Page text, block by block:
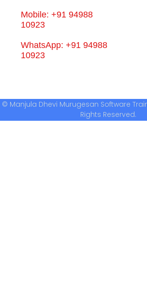
Mobile: +91 94988
10923
WhatsApp: +91 94988
10923
© Manjula Dhevi Murugesan Software
Rights Reserved.